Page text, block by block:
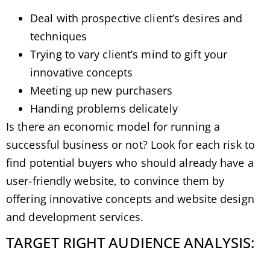
Deal with prospective client’s desires and
techniques
Trying to vary client’s mind to gift your
innovative concepts
Meeting up new purchasers
Handing problems delicately
Is there an economic model for running a
successful business or not? Look for each risk to
find potential buyers who should already have a
user-friendly website, to convince them by
offering innovative concepts and website design
and development services.
TARGET RIGHT AUDIENCE ANALYSIS: